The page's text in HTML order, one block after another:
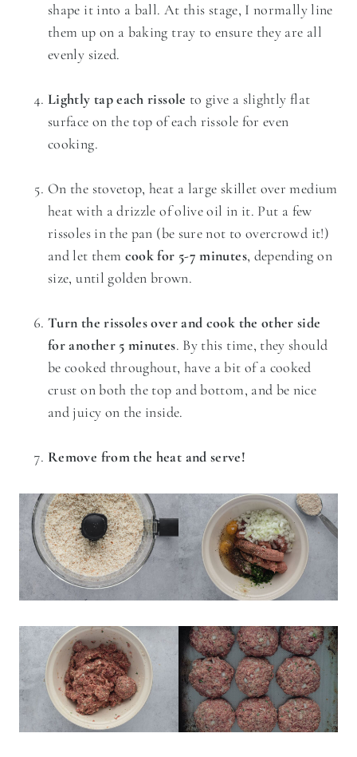
shape it into a ball. At this stage, I normally line
them up on a baking tray to ensure they are all
evenly sized.
Lightly tap each rissole to give a slightly flat
surface on the top of each rissole for even
cooking.
On the stovetop, heat a large skillet over medium
heat with a drizzle of olive oil in it. Put a few
rissoles in the pan (be sure not to overcrowd it!)
and let them cook for 5-7 minutes, depending on
size, until golden brown.
Turn the rissoles over and cook the other side
for another 5 minutes. By this time, they should
be cooked throughout, have a bit of a cooked
crust on both the top and bottom, and be nice
and juicy on the inside.
Remove from the heat and serve!